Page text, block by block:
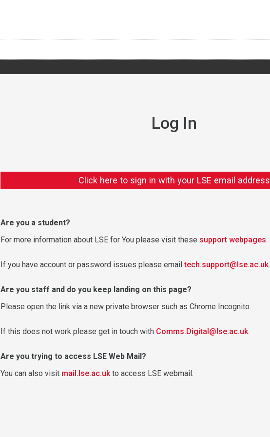
Log In
Click here to sign in with your LSE email address
Are you a student?
For more information about LSE for You please visit these support webpages.
If you have account or password issues please emailtech.support@lse.ac.uk.
Are you staff and do you keep landing on this page?
Please open the link via a new private browser such as Chrome Incognito.
If this does not work please get in touch with Comms.Digital@lse.ac.uk.
Are you trying to access LSE Web Mail?
You can also visit mail.lse.ac.ukto access LSE webmail.